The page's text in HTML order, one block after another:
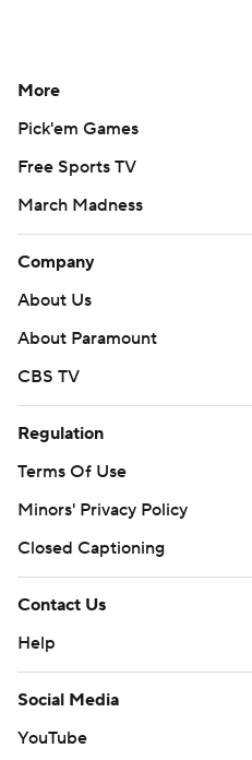
More
Pick'em Games
Free Sports TV
March Madness
Company
About Us
About Paramount
CBS TV
Regulation
Terms Of Use
Minors' Privacy Policy
Closed Captioning
Contact Us
Help
Social Media
YouTube